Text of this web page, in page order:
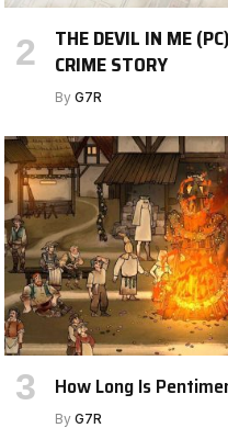
THE DEVIL IN ME
CRIME STORY
By G7R
How Long Is
By G7R